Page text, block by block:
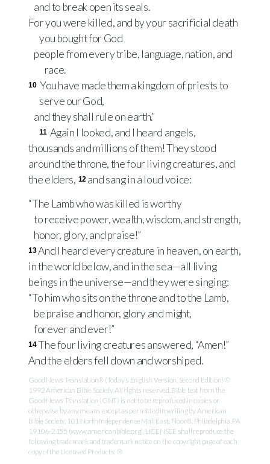
and to break open its seals.
For you were killed, and by your sacrificial death
you bought for God
people from every tribe, language, nation, and
race.
10 You have made them a kingdom of priests to
serve our God,
and they shall rule on earth.”
11 Again I looked, and I heard angels,
thousands and millions of them! They stood
around the throne, the four living creatures, and
the elders, 12 and sang in a loud voice:
“The Lamb who was killed is worthy
to receive power, wealth, wisdom, and strength,
honor, glory, and praise!”
13And I heard every creature in heaven, on earth,
in the world below, and in the sea—all living
beings in the universe—and they were singing:
“To him who sits on the throne and to the Lamb,
be praise and honor, glory and might,
forever and ever!”
14The four living creatures answered, “Amen!”
And the elders fell down and worshiped.
Good News Translation® (Today’s English Version, Second Edition) ©
1992 American Bible Society. All rights reserved. Bible text from the
Good News Translation (GNT) is not to be reproduced in copies or
otherwise by any means except as permitted in writing by American
Bible Society, 101 North Independence Mall East, Floor 8, Philadelphia, PA
19106-2155 (www.americanbible.org). LICENSEE shall reproduce the
following trademark and trademark notice on the copyright page of each
copy of the Licensed Products: ®